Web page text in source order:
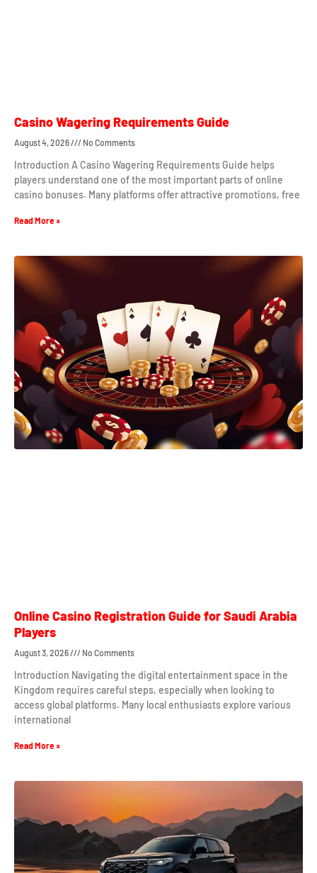
Casino Wagering Requirements Guide
August 4, 2026 No Comments
Introduction A Casino Wagering Requirements Guide helps
players understand one of the most important parts of online
casino bonuses. Many platforms offer attractive promotions, free
Read More »
Online Casino Registration Guide for Saudi Arabia
Players
August 3, 2026 No Comments
Introduction Navigating the digital entertainment space in the
Kingdom requires careful steps, especially when looking to
access global platforms. Many local enthusiasts explore various
international
Read More »